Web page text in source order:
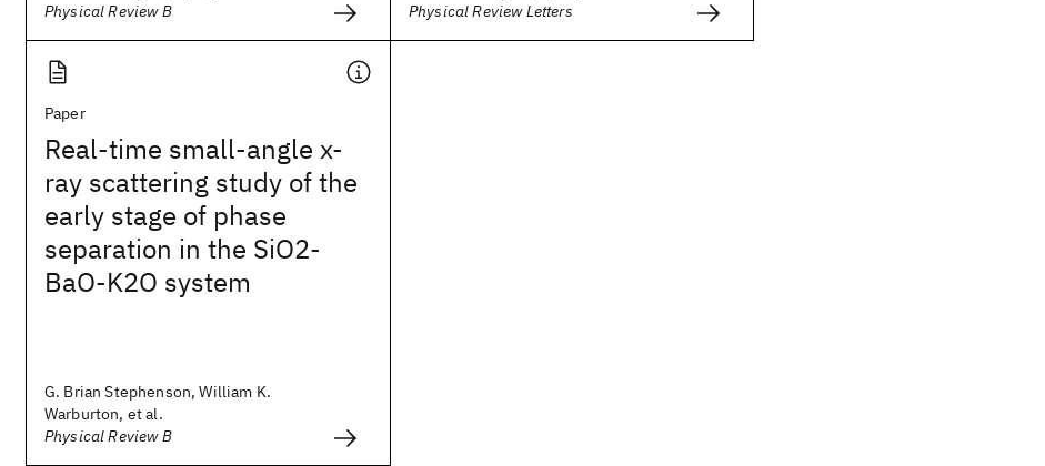
Physical Review B
Physical Review Letters
Paper
Real-time small-angle x-
ray scattering study of the
early stage of phase
separation in the SiO2-
BaO-K2O system
G. Brian Stephenson, William K.
Warburton, et al.
Physical Review B